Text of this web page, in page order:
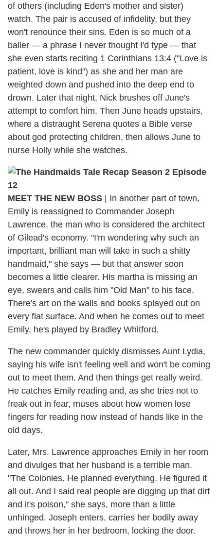
of others (including Eden's mother and sister)
watch. The pair is accused of infidelity, but they
won't renounce their sins. Eden is so much of a
baller — a phrase I never thought I'd type — that
she even starts reciting 1 Corinthians 13:4 ("Love is
patient, love is kind") as she and her man are
weighted down and pushed into the deep end to
drown. Later that night, Nick brushes off June's
attempt to comfort him. Then June heads upstairs,
where a distraught Serena quotes a Bible verse
about god protecting children, then allows June to
nurse Holly while she watches.
MEET THE NEW BOSS | In another part of town,
Emily is reassigned to Commander Joseph
Lawrence, the man who is considered the architect
of Gilead's economy. "I'm wondering why such an
important, brilliant man will take in such a shitty
handmaid," she says — but that answer soon
becomes a little clearer. His martha is missing an
eye, swears and calls him "Old Man" to his face.
There's art on the walls and books splayed out on
every flat surface. And when he comes out to meet
Emily, he's played by Bradley Whitford.
The new commander quickly dismisses Aunt Lydia,
saying his wife isn't feeling well and won't be coming
out to meet them. And then things get really weird.
He catches Emily reading and, as she tries not to
freak out in fear, muses about how women lose
fingers for reading now instead of hands like in the
old days.
Later, Mrs. Lawrence approaches Emily in her room
and divulges that her husband is a terrible man.
"The Colonies. He planned everything. He figured it
all out. And I said real people are digging up that dirt
and it's poison," she says, more than a little
unhinged. Joseph enters, carries her bodily away
and throws her in her bedroom, locking the door.